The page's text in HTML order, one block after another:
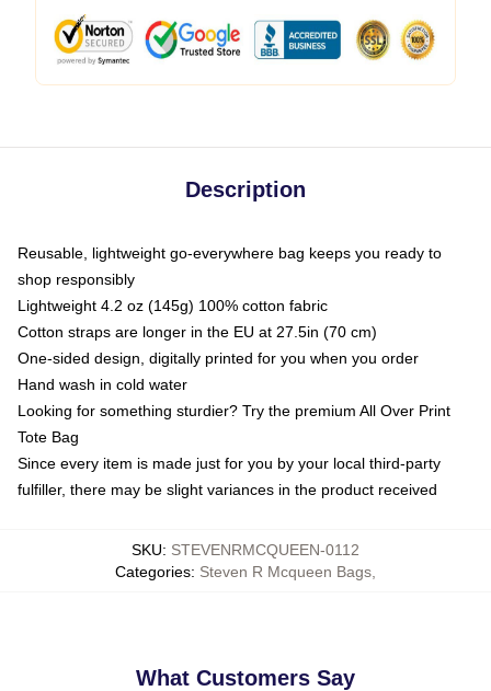
Description
Reusable, lightweight go-everywhere bag keeps you ready to
shop responsibly
Lightweight 4.2 oz (145g) 100% cotton fabric
Cotton straps are longer in the EU at 27.5in (70 cm)
One-sided design, digitally printed for you when you order
Hand wash in cold water
Looking for something sturdier? Try the premium All Over Print
Tote Bag
Since every item is made just for you by your local third-party
fulfiller, there may be slight variances in the product received
SKU: STEVENRMCQUEEN-0112
Categories: Steven R Mcqueen Bags
What Customers Say